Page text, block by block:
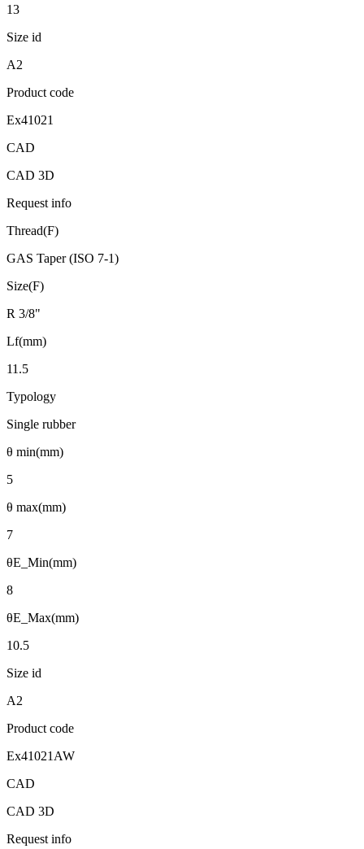
13
Size id
A2
Product code
Ex41021
CAD
CAD 3D
Request info
Thread(F)
GAS Taper (ISO 7-1)
Size(F)
R 3/8"
Lf(mm)
11.5
Typology
Single rubber
θ min(mm)
5
θ max(mm)
7
θE_Min(mm)
8
θE_Max(mm)
10.5
Size id
A2
Product code
Ex41021AW
CAD
CAD 3D
Request info